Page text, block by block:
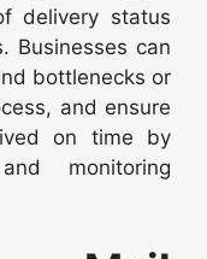
delivery status
Businesses can
bottlenecks or
and ensure
on time by
monitoring